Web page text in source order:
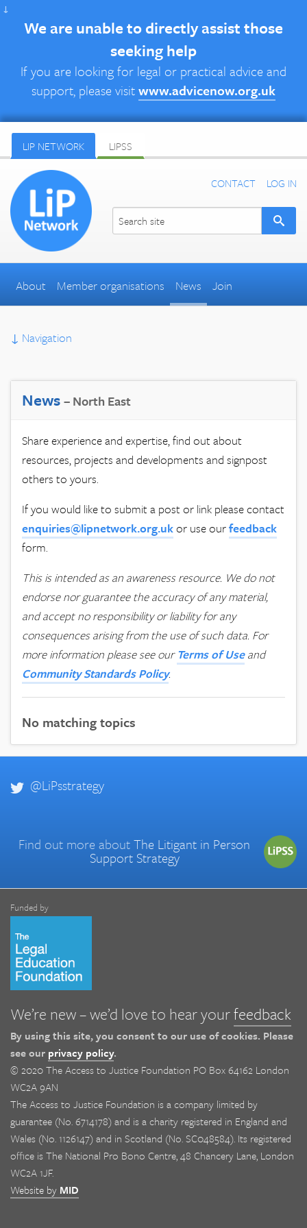
↓
We are unable to directly assist those
seeking help
If you are looking for legal or practical advice and
support, please visitwww.advicenow.org.uk
LIP NETWORK LIPSS
CONTACT LOG IN
About Member organisations News Join
↓ Navigation
News– North East
Share experience and expertise, find out about
resources, projects and developments and signpost
others to yours.
If you would like to submit a post or link please contact
enquiries@lipnetwork.org.ukor use ourfeedback
form.
This is intended as an awareness resource. We do not
endorse nor guarantee the accuracy of any material,
and accept no responsibility or liability for any
consequences arising from the use of such data. For
more information please see ourTerms of Useand
Community Standards Policy.
No matching topics
@LiPsstrategy
Find out more aboutThe Litigant in Person
Support Strategy
Funded by
We’re new – we’d love to hear yourfeedback
By using this site, you consent to our use of cookies. Please
see our privacy policy.
© 2020 The Access to Justice Foundation PO Box 64162 London
WC2A 9AN
The Access to Justice Foundation is a company limited by
guarantee (No. 6714178) and is a charity registered in England and
Wales (No. 1126147) and in Scotland (No. SC048584). Its registered
office is The National Pro Bono Centre, 48 Chancery Lane, London
WC2A 1JF.
Website by MID